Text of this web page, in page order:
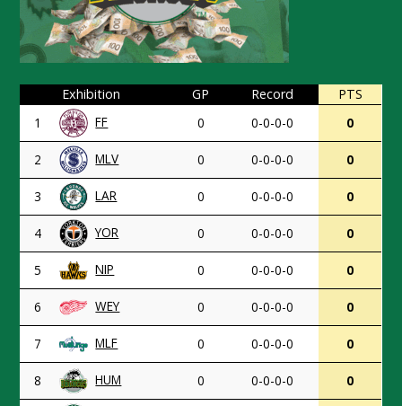
Exhibition GP Record
PTS
1
FF 0 0-0-0-0 0
2 MLV 0 0-0-0-0 0
3 LAR 0 0-0-0-0 0
4 YOR 0 0-0-0-0 0
5 NIP 0 0-0-0-0 0
6 WEY 0 0-0-0-0 0
7 MLF 0 0-0-0-0 0
8 HUM 0 0-0-0-0 0